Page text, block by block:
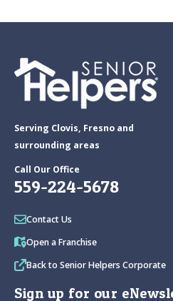
Serving Clovis, Fresno and
surrounding areas
Call Our Office
559-224-5678
Contact Us
Open a Franchise
Back to Senior Helpers Corporate
Sign up for our